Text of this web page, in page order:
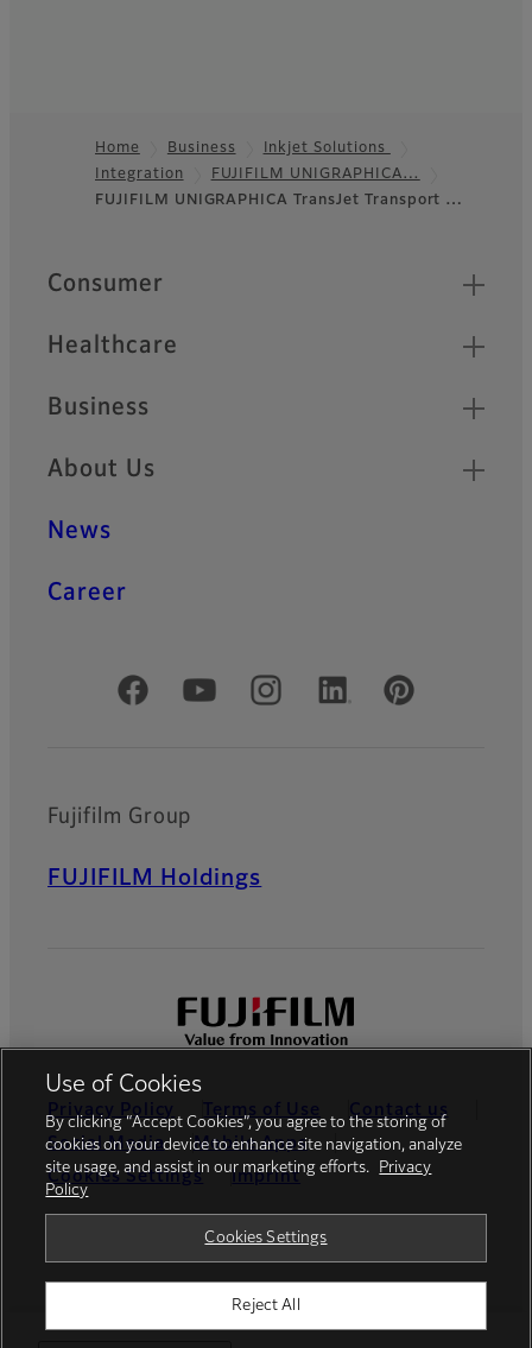
Footer
Home Business
Inkjet Solutions
Integration
FUJIFILM UNIGRAPHICA…
FUJIFILM UNIGRAPHICA TransJet Transport …
Quick Links
Consumer
Healthcare
Business
About Us
News
Career
Official Social Media Accounts
Fujifilm Group
FUJIFILM Holdings
Privacy Policy Terms of Use
Contact us
Social Media
Mobile Apps
Cookies Settings
Imprint
© FUJIFILM Europe GmbH
Use of Cookies
By clicking “Accept Cookies”, you agree to the storing of
cookies on your device to enhance site navigation, analyze
site usage, and assist in our marketing efforts.
Privacy
Policy
Cookies Settings
Reject All